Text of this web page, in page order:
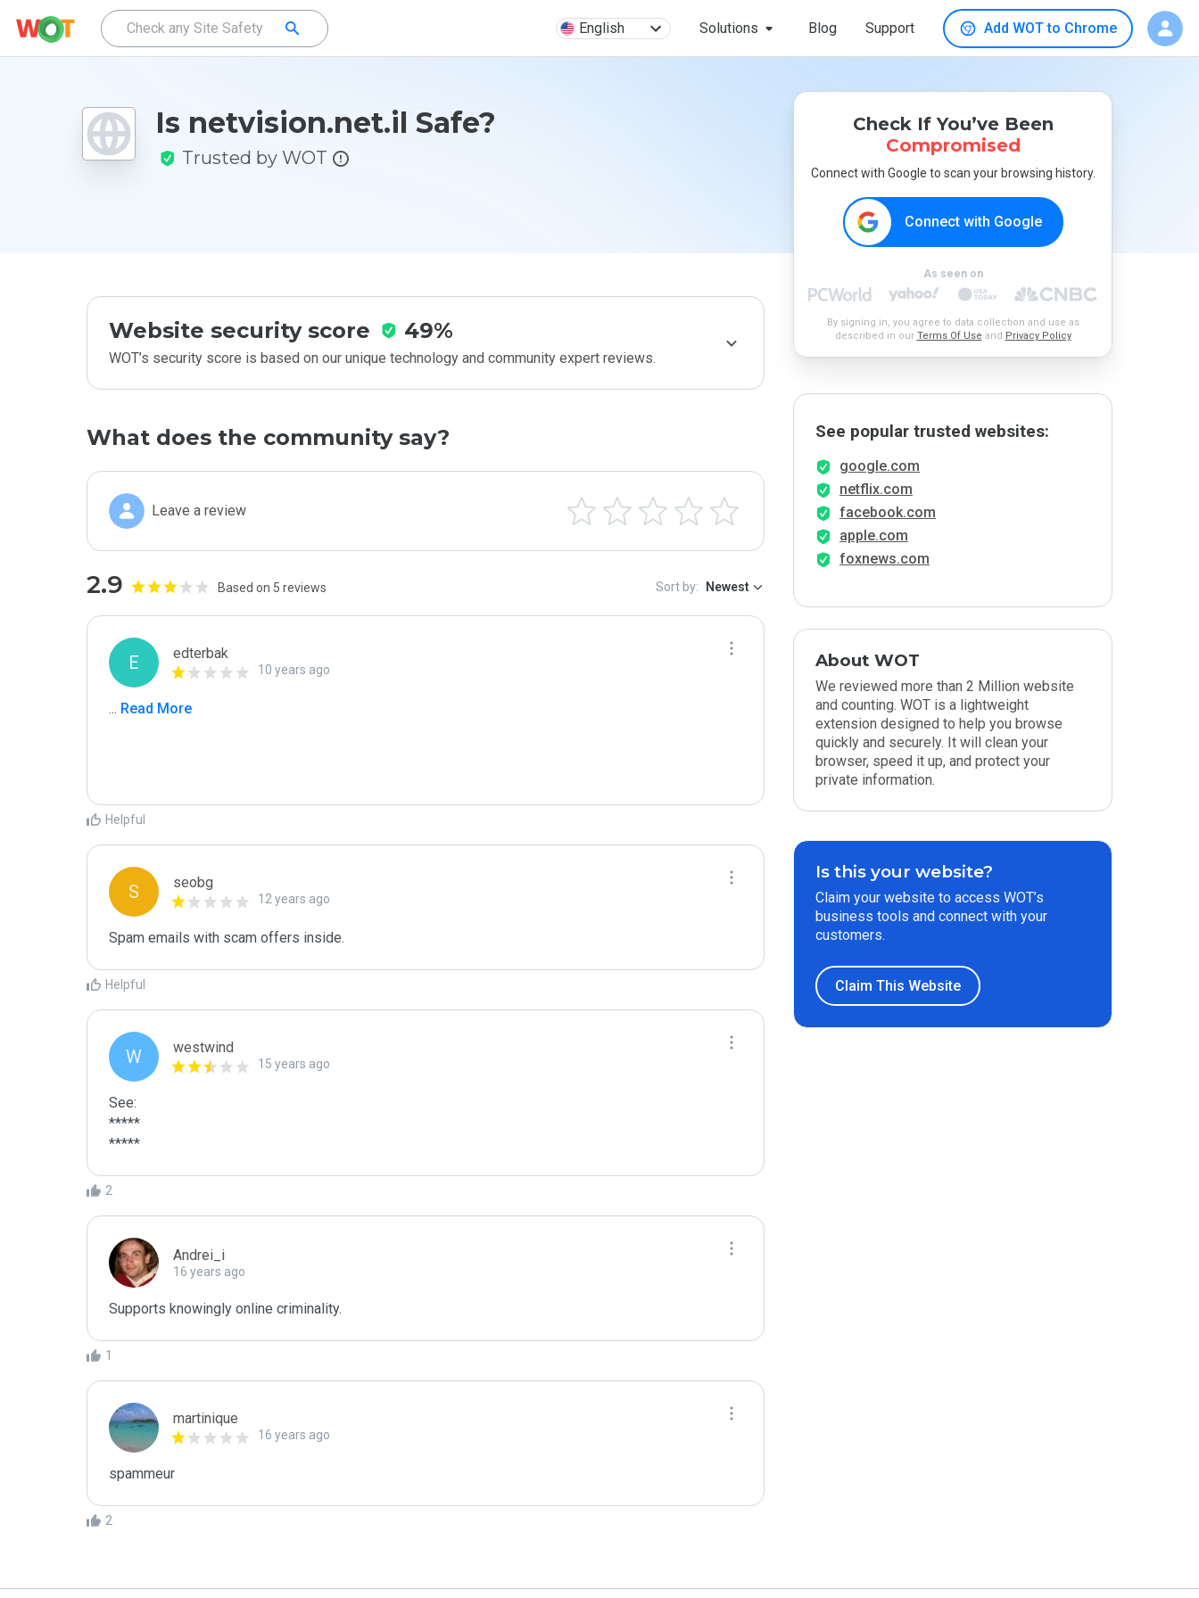
English Solutions Blog Support Add WOT to Chrome
Is netvision.net.il Safe?
Trusted by WOT
Website security score 49%
WOT’s security score is based on our unique technology and community expert reviews.
What does the community say?
Leave a review
2.9 Based on 5 reviews Sort by: Newest
E edterbak
10 years ago
... Read More
Helpful
S seobg
12 years ago
Spam emails with scam offers inside.
Helpful
W westwind
15 years ago
See:
*****
*****
2
Andrei_i
16 years ago
Supports knowingly online criminality.
1
martinique
16 years ago
spammeur
2
Check If You’ve Been
Compromised
Connect with Google to scan your browsing history.
Connect with Google
As seen on
By signing in, you agree to data collection and use as
described in our Terms Of Use and Privacy Policy
See popular trusted websites:
google.com
netflix.com
facebook.com
apple.com
foxnews.com
About WOT
We reviewed more than 2 Million website
and counting. WOT is a lightweight
extension designed to help you browse
quickly and securely. It will clean your
browser, speed it up, and protect your
private information.
Is this your website?
Claim your website to access WOT’s
business tools and connect with your
customers.
Claim This Website